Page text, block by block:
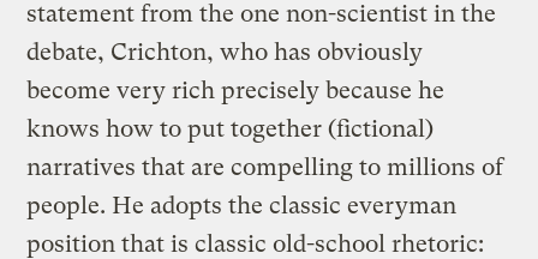
statement from the one non-scientist in the
debate, Crichton, who has obviously
become very rich precisely because he
knows how to put together (fictional)
narratives that are compelling to millions of
people. He adopts the classic everyman
position that is classic old-school rhetoric: